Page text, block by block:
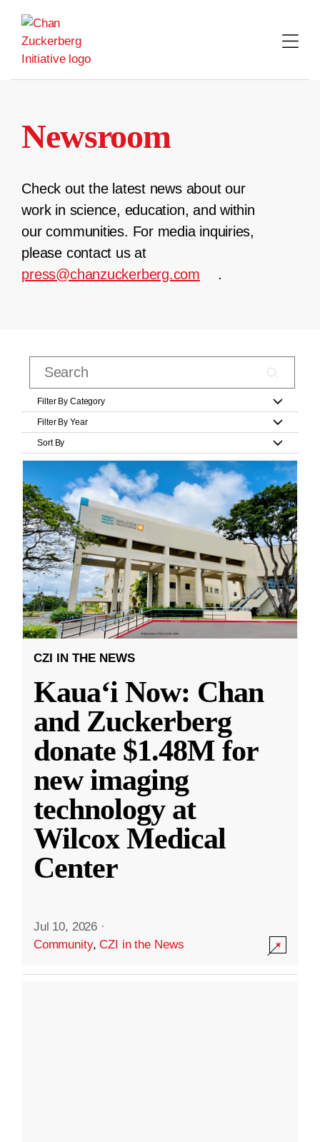
content
Newsroom
Check out the latest news about our
work in science, education, and within
our communities. For media inquiries,
please contact us at
press@chanzuckerberg.com
.
Filter By Category
Filter By Year
Sort By
CZI IN THE NEWS
Kauaʻi Now: Chan
and Zuckerberg
donate $1.48M for
new imaging
technology at
Wilcox Medical
Center
Jul 10, 2026 ·
Community,CZI in the News